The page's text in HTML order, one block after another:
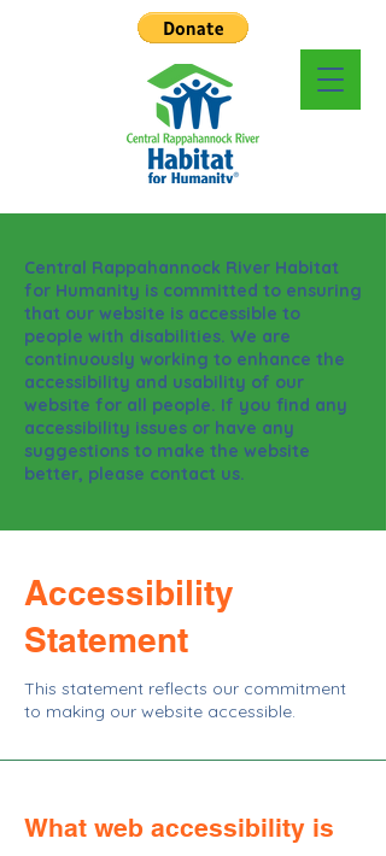
Central Rappahannock River Habitat
for Humanity is committed to ensuring
that our website is accessible to
people with disabilities. We are
continuously working to enhance the
accessibility and usability of our
website for all people. If you find any
accessibility issues or have any
suggestions to make the website
better, please contact us.
Accessibility
Statement
This statement reflects our commitment
to making our website accessible.
What web accessibility is